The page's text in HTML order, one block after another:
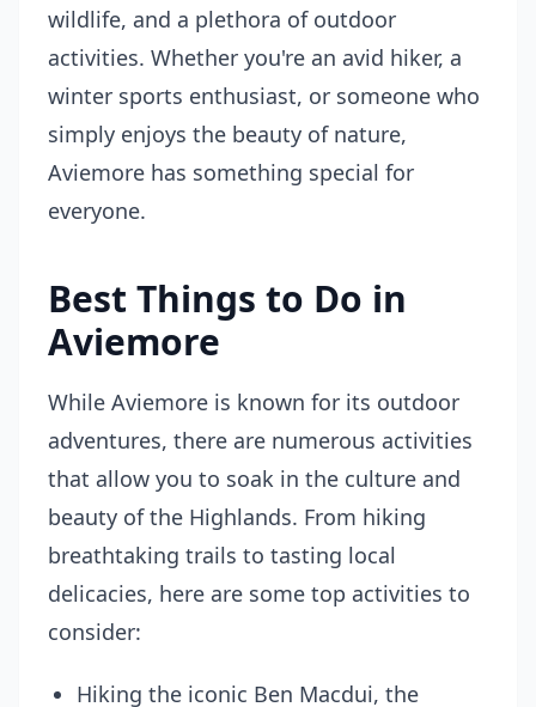
wildlife, and a plethora of outdoor
activities. Whether you're an avid hiker, a
winter sports enthusiast, or someone who
simply enjoys the beauty of nature,
Aviemore has something special for
everyone.
Best Things to Do in
Aviemore
While Aviemore is known for its outdoor
adventures, there are numerous activities
that allow you to soak in the culture and
beauty of the Highlands. From hiking
breathtaking trails to tasting local
delicacies, here are some top activities to
consider:
Hiking the iconic Ben Macdui, the